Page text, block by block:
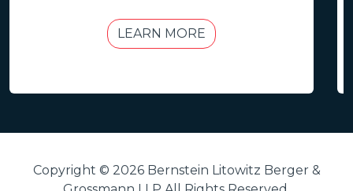
LEARN MORE
Copyright © 2026 Bernstein Litowitz Berger &